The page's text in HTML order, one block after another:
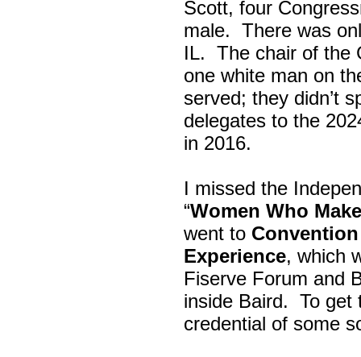
Scott, four
male. There was
IL. The chair of the
one white man on
served; they didn’t
delegates to the
in 2016.
I missed the
“Women Who
went to
Experience, which
Fiserve Forum and
inside Baird. To get
credential of some